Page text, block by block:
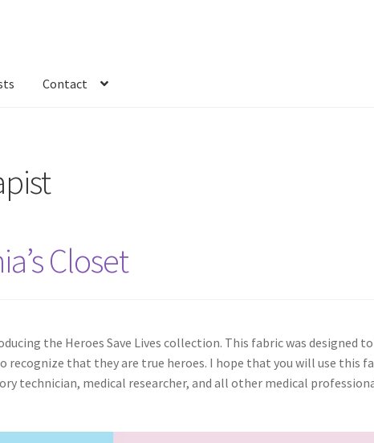
Contact
Closet
the Heroes Save Lives collection. This fabric was designed
that they are true heroes. I hope that you will use this
technician, medical researcher, and all other medical